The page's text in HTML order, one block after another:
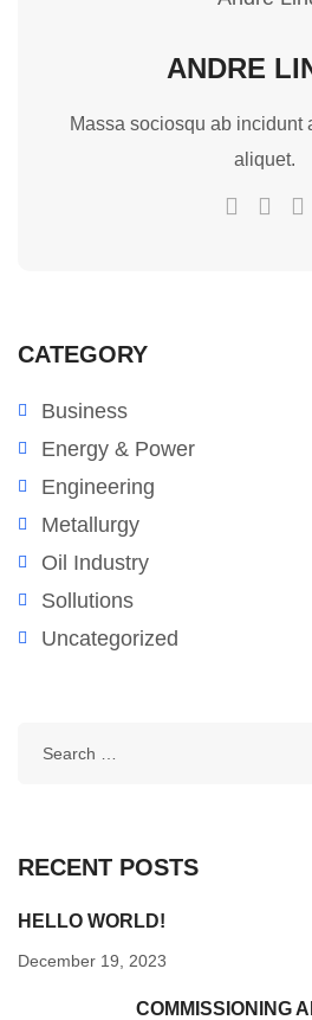
ANDRE
Massa sociosqu ab incidunt
aliquet.
CATEGORY
Business
Energy & Power
Engineering
Metallurgy
Oil Industry
Sollutions
Uncategorized
RECENT POSTS
HELLO WORLD!
December 19, 2023
COMMISSIONING